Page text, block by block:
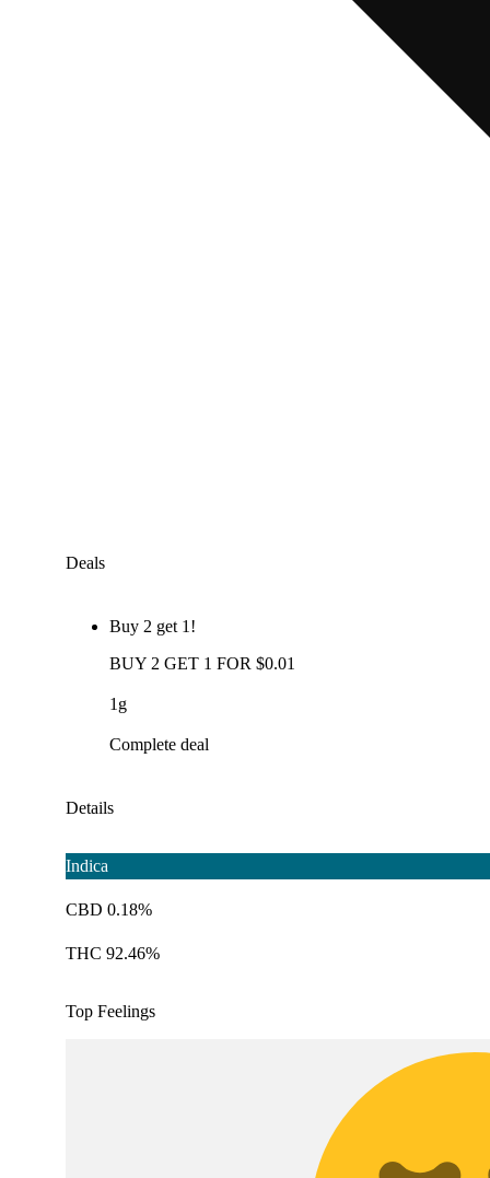
Deals
Buy 2 get 1!
BUY 2 GET 1 FOR $0.01
1g
Complete deal
Details
Indica
CBD 0.18%
THC 92.46%
Top Feelings